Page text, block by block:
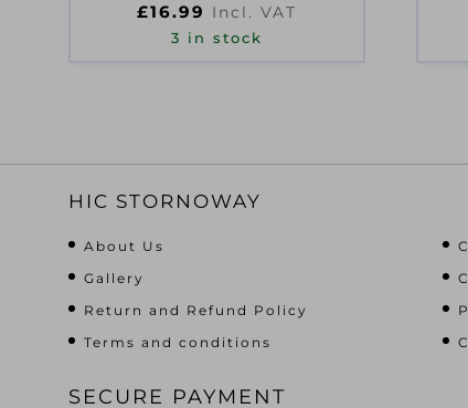
£16.99 Incl. VAT
3 in stock
HIC STORNOWAY
About Us
Gallery
Return and Refund Policy
Terms and conditions
SECURE PAYMENT